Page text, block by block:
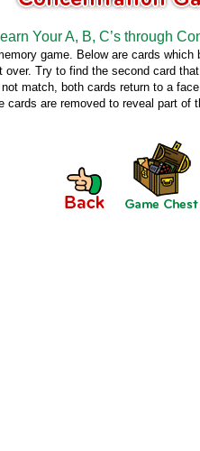
Your A, B, C’s through
game. Below are cards which
over. Try to find the second card
match, both cards return to a
cards are removed to reveal part of